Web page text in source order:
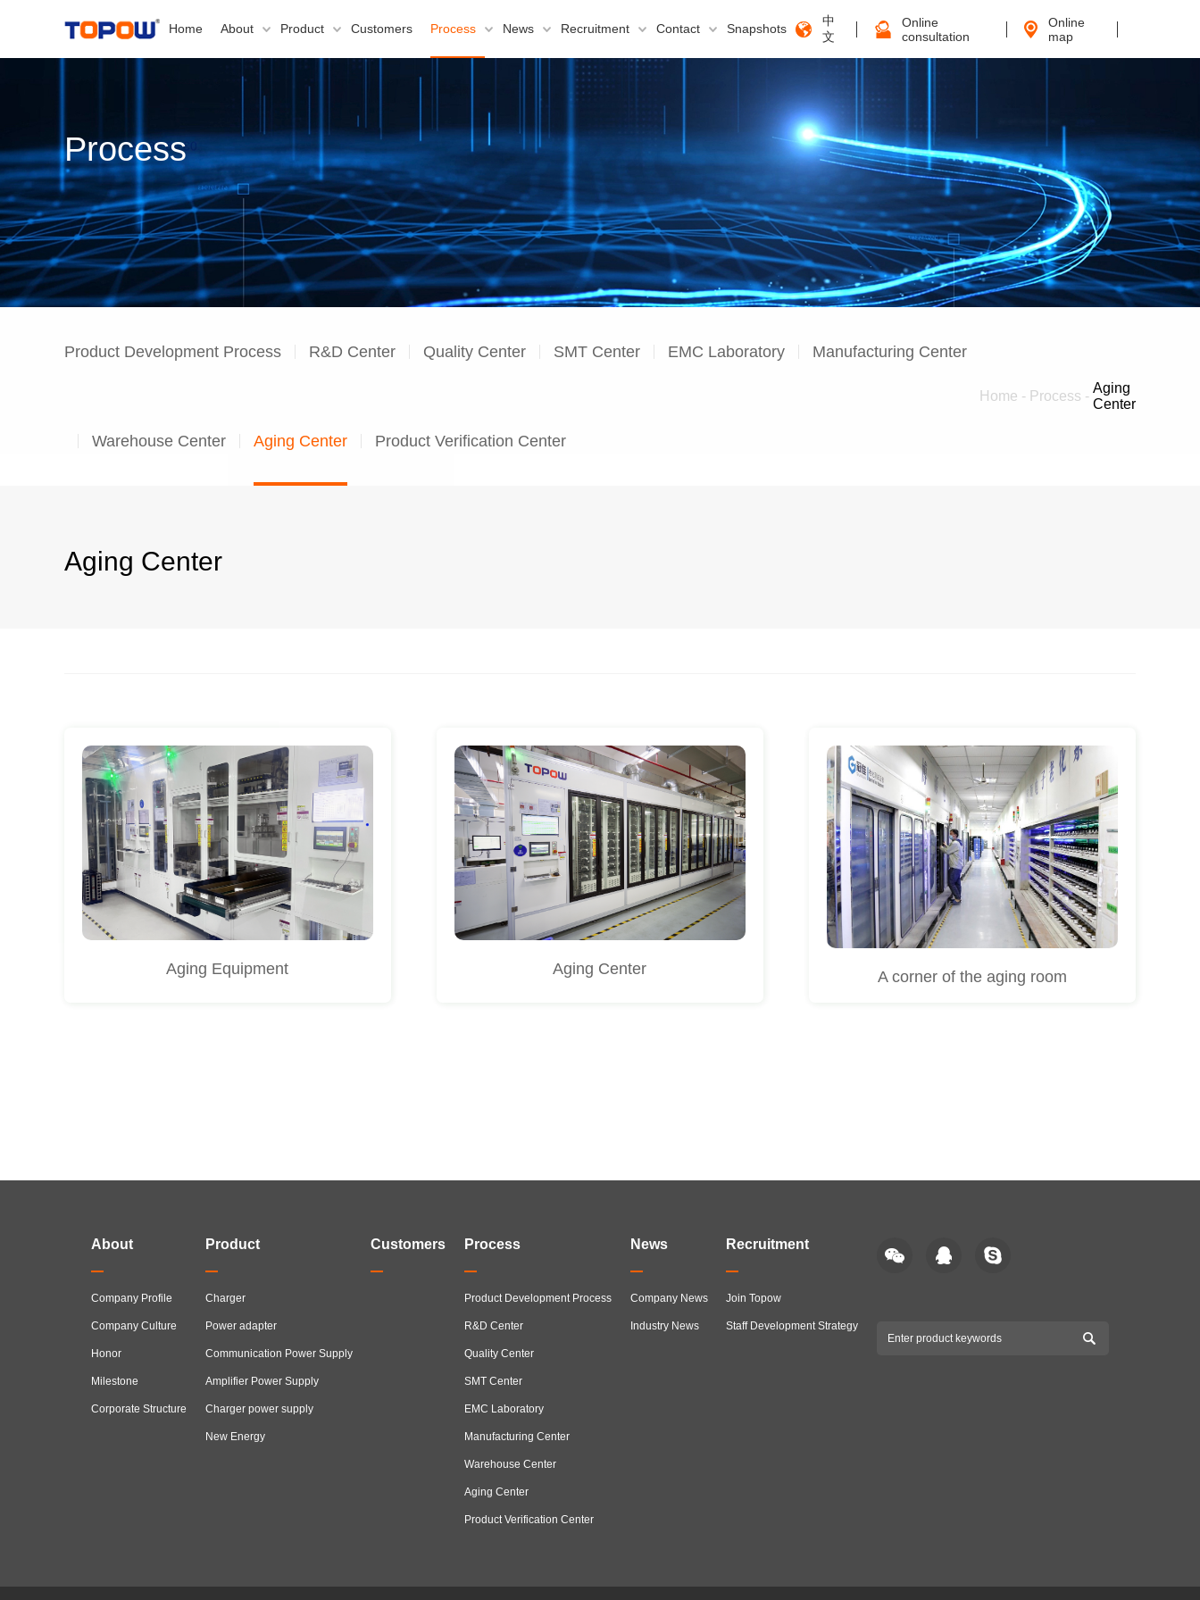
Home About Product Customers Process News Recruitment Contact Snapshots
中
文
Online
consultation
Online
map
Process
Product Development Process R&D Center Quality Center SMT Center EMC Laboratory Manufacturing Center
Warehouse Center Aging Center Product Verification Center
Home - Process -
Aging
Center
Aging Center
Aging Equipment Aging Center A corner of the aging room
About
Company Profile
Company Culture
Honor
Milestone
Corporate Structure
Product
Charger
Power adapter
Communication Power Supply
Amplifier Power Supply
Charger power supply
New Energy
Customers Process
Product Development Process
R&D Center
Quality Center
SMT Center
EMC Laboratory
Manufacturing Center
Warehouse Center
Aging Center
Product Verification Center
News
Company News
Industry News
Recruitment
Join Topow
Staff Development Strategy